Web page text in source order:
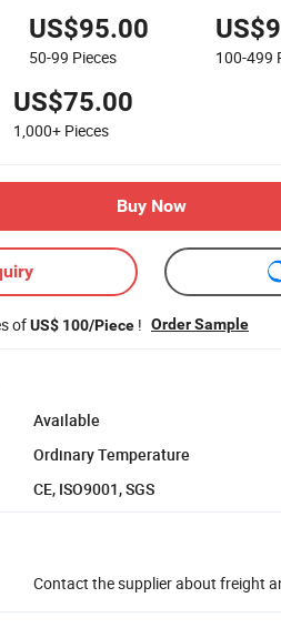
US$95.00
50-99 Pieces 100-499
US$75.00
1,000+ Pieces
Buy Now
ofUS$ 100/Piece ! Order Sample
Available
Ordinary Temperature
CE, ISO9001, SGS
Contact the supplier about freight